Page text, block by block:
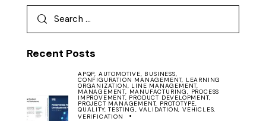
Recent Posts
APQP, AUTOMOTIVE, BUSINESS,
CONFIGURATION MANAGEMENT, LEARNING
ORGANIZATION, LINE MANAGEMENT,
MANAGEMENT, MANUFACTURING, PROCESS
IMPROVEMENT, PRODUCT DEVELOPMENT,
PROJECT MANAGEMENT, PROTOTYPE,
QUALITY,TESTING,VALIDATION,VEHICLES,
VERIFICATION